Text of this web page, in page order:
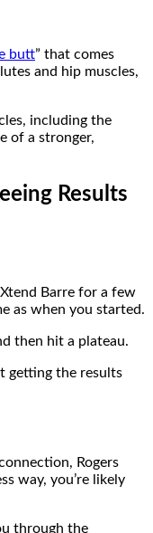
butt” that comes
and hip muscles,
including the
of a stronger,
Results
Xtend Barre for a few
as when you started.
then hit a plateau.
getting the results
Rogers
way, you’re likely
through the